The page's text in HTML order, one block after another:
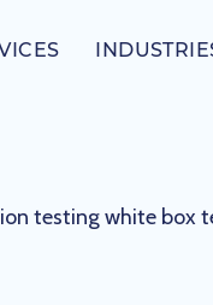
testing white box